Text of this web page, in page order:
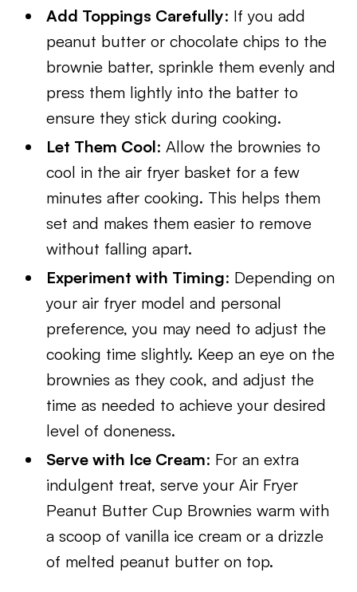
Add Toppings Carefully: If you add
peanut butter or chocolate chips to the
brownie batter, sprinkle them evenly and
press them lightly into the batter to
ensure they stick during cooking.
Let Them Cool: Allow the brownies to
cool in the air fryer basket for a few
minutes after cooking. This helps them
set and makes them easier to remove
without falling apart.
Experiment with Timing: Depending on
your air fryer model and personal
preference, you may need to adjust the
cooking time slightly. Keep an eye on the
brownies as they cook, and adjust the
time as needed to achieve your desired
level of doneness.
Serve with Ice Cream: For an extra
indulgent treat, serve your Air Fryer
Peanut Butter Cup Brownies warm with
a scoop of vanilla ice cream or a drizzle
of melted peanut butter on top.